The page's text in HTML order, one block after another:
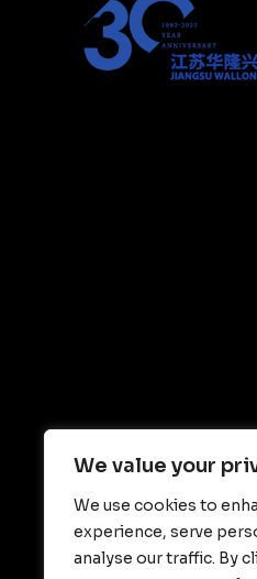
We value your
We use cookies to
experience, serve
analyse our traffic. By